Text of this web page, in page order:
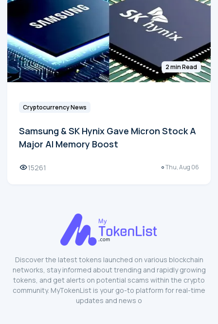
2 min Read
Cryptocurrency News
Samsung & SK Hynix Gave Micron Stock A
Major AI Memory Boost
15261 Thu, Aug 06
Discover the latest tokens launched on various blockchain
networks, stay informed about trending and rapidly growing
tokens, and get alerts on potential scams within the crypto
community. MyTokenList is your go-to platform for real-time
updates and news o